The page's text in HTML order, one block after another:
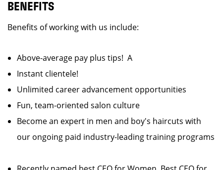
BENEFITS
Benefits of working with us include:
Above-average pay plus tips! A
Instant clientele!
Unlimited career advancement opportunities
Fun, team-oriented salon culture
Become an expert in men and boy's haircuts with
our ongoing paid industry-leading training programs